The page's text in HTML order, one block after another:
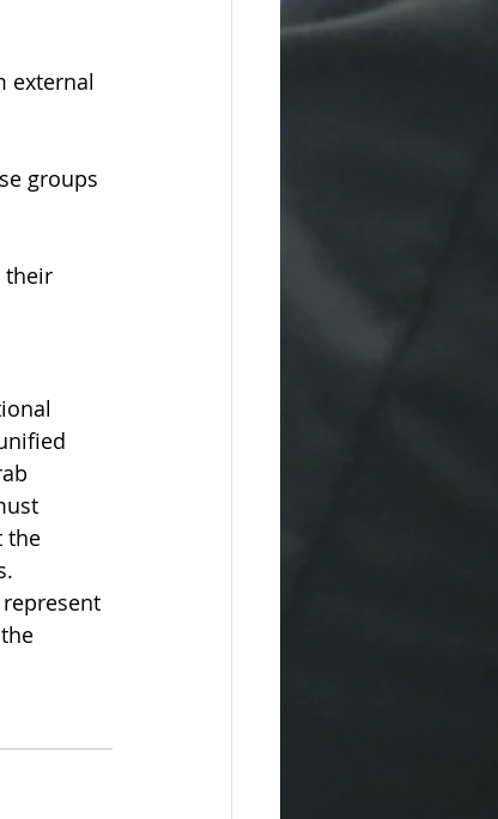
external
groups
their
the